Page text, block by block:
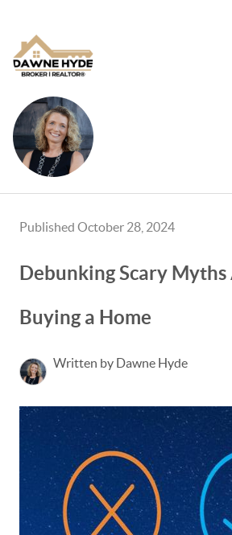
Published October 28, 2024
Debunking Scary
Buying a Home
Written by Dawne Hyde